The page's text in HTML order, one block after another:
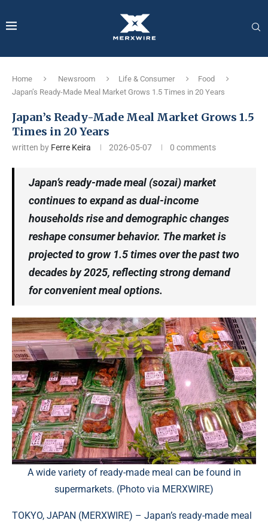
Home Newsroom Life & Consumer
Food
Japan’s Ready-Made Meal Market Grows 1.5 Times in 20 Years
Japan’s Ready-Made Meal Market Grows 1.5
Times in 20 Years
written by Ferre Keira 2026-05-07 0 comments
Japan’s ready-made meal (sozai) market
continues to expand as dual-income
households rise and demographic changes
reshape consumer behavior. The market is
projected to grow 1.5 times over the past two
decades by 2025, reflecting strong demand
for convenient meal options.
A wide variety of ready-made meal can be found in
supermarkets. (Photo via MERXWIRE)
TOKYO, JAPAN (MERXWIRE) – Japan’s ready-made meal